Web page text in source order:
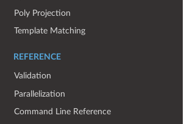
Poly Projection
Template Matching
REFERENCE
Validation
Parallelization
Command Line Reference